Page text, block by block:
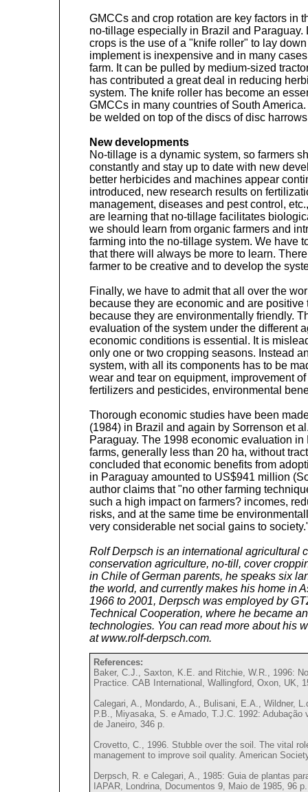
GMCCs and crop rotation are key factors in
no-tillage especially in Brazil and Paraguay.
crops is the use of a "knife roller" to lay
implement is inexpensive and in many
farm. It can be pulled by medium-sized
has contributed a great deal in reducing
system. The knife roller has become an
GMCCs in many countries of South
be welded on top of the discs of disc
New developments
No-tillage is a dynamic system, so farmers
constantly and stay up to date with new
better herbicides and machines appear
introduced, new research results on
management, diseases and pest control,
are learning that no-tillage facilitates
we should learn from organic farmers and
farming into the no-tillage system. We have
that there will always be more to learn.
farmer to be creative and to develop the
Finally, we have to admit that all over the
because they are economic and are
because they are environmentally friendly.
evaluation of the system under the different
economic conditions is essential. It is
only one or two cropping seasons. Instead
system, with all its components has to be
wear and tear on equipment, improvement
fertilizers and pesticides, environmental
Thorough economic studies have been
(1984) in Brazil and again by Sorrenson et
Paraguay. The 1998 economic evaluation
farms, generally less than 20 ha, without
concluded that economic benefits from
in Paraguay amounted to US$941 million
author claims that "no other farming
such a high impact on farmers? incomes,
risks, and at the same time be
very considerable net social gains to
Rolf Derpsch is an international agricultural
conservation agriculture, no-till, cover
in Chile of German parents, he speaks six
the world, and currently makes his home in
1966 to 2001, Derpsch was employed by
Technical Cooperation, where he became
technologies. You can read more about his
at www.rolf-derpsch.com.
References:
Baker, C.J., Saxton, K.E. and Ritchie, W.R., 1996:
Practice. CAB International, Wallingford, Oxon, UK,
Calegari, A., Mondardo, A., Bulisani, E.A., Wildner,
P.B., Miyasaka, S. e Amado, T.J.C. 1992: Adubação
de Janeiro, 346 p.
Crovetto, C., 1996. Stubble over the soil. The vital
management to improve soil quality. American
Derpsch, R. e Calegari, A., 1985: Guia de plantas
IAPAR, Londrina, Documentos 9, Maio de 1985, 96 p.